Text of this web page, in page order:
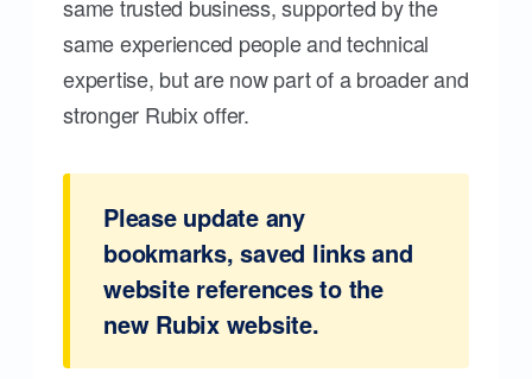
same trusted business, supported by the
same experienced people and technical
expertise, but are now part of a broader and
stronger Rubix offer.
Please update any
bookmarks, saved links and
website references to the
new Rubix website.